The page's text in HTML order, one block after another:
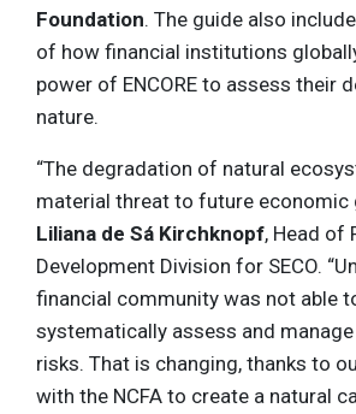
Foundation. The guide also
of how financial institutions
power of ENCORE to assess their
nature.
“The degradation of natural
material threat to future economic
Liliana de Sá Kirchknopf, Head of
Development Division for SECO.
financial community was not able
systematically assess and
risks. That is changing, thanks to
with the NCFA to create a natural